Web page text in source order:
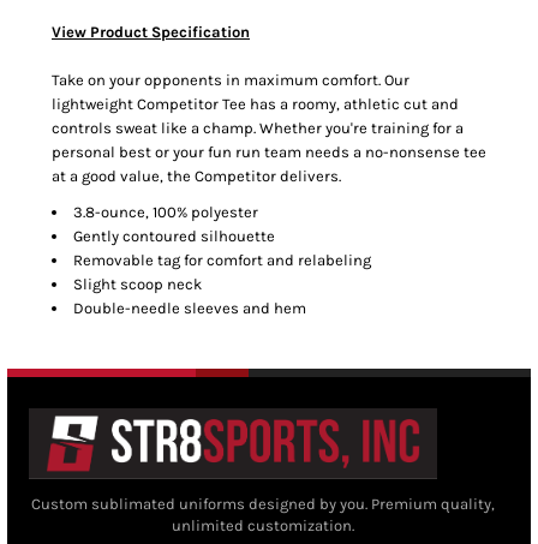
View Product Specification
Take on your opponents in maximum comfort. Our
lightweight Competitor Tee has a roomy, athletic cut and
controls sweat like a champ. Whether you're training for a
personal best or your fun run team needs a no-nonsense tee
at a good value, the Competitor delivers.
3.8-ounce, 100% polyester
Gently contoured silhouette
Removable tag for comfort and relabeling
Slight scoop neck
Double-needle sleeves and hem
Custom sublimated uniforms designed by you. Premium quality,
unlimited customization.